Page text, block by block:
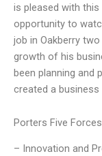
is pleased with this
opportunity to
job in Oakberry
growth of his
been planning and
created a
Porters Five
– Innovation and